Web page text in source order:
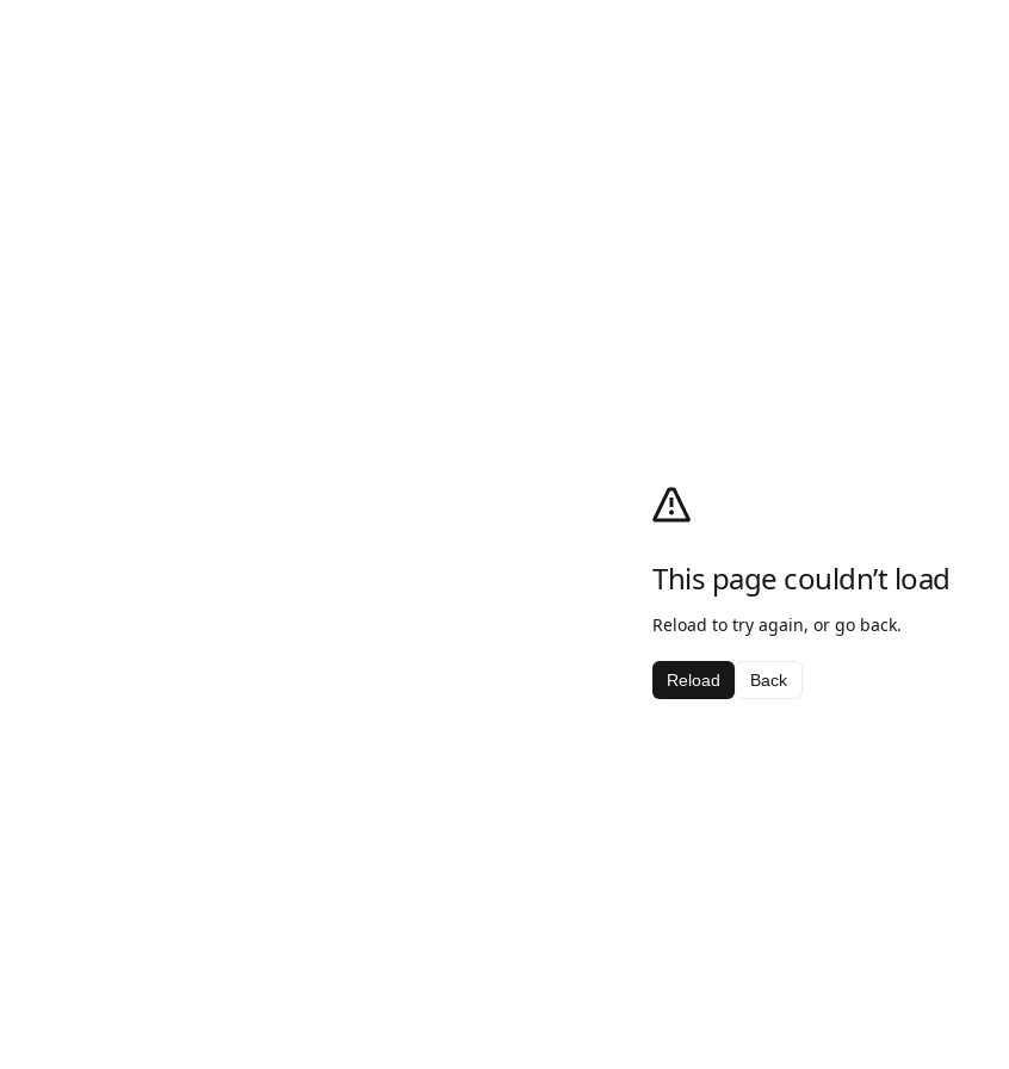
This page couldn’t load
Reload to try again, or go back.
Reload Back